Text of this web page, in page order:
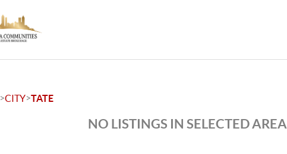
>CITY>TATE
NO LISTINGS IN SELECTED AREA